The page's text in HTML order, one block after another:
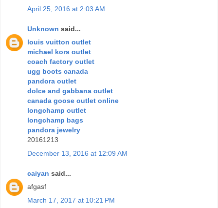
April 25, 2016 at 2:03 AM
Unknown said...
louis vuitton outlet
michael kors outlet
coach factory outlet
ugg boots canada
pandora outlet
dolce and gabbana outlet
canada goose outlet online
longchamp outlet
longchamp bags
pandora jewelry
20161213
December 13, 2016 at 12:09 AM
caiyan said...
afgasf
March 17, 2017 at 10:21 PM